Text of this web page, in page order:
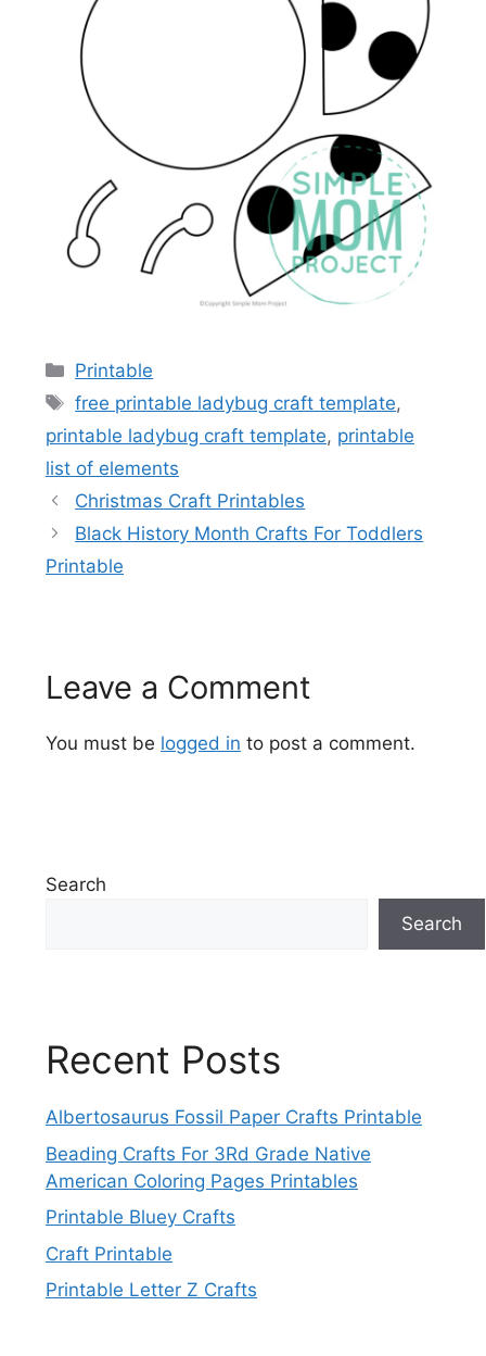
Categories
Printable
Tags
free printable ladybug craft template,
printable ladybug craft template, printable
list of elements
Christmas Craft Printables
Black History Month Crafts For Toddlers
Printable
Leave a Comment
You must be logged in to post a comment.
Search
Search
Recent Posts
Albertosaurus Fossil Paper Crafts Printable
Beading Crafts For 3Rd Grade Native
American Coloring Pages Printables
Printable Bluey Crafts
Craft Printable
Printable Letter Z Crafts